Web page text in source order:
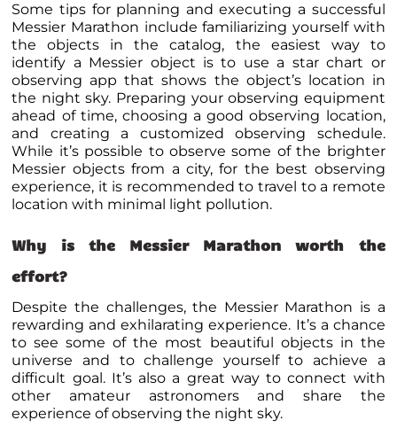
Some tips for planning and executing a successful
Messier Marathon include familiarizing yourself with
the objects in the catalog, the easiest way to
identify a Messier object is to use a star chart or
observing app that shows the object’s location in
the night sky. Preparing your observing equipment
ahead of time, choosing a good observing location,
and creating a customized observing schedule.
While it’s possible to observe some of the brighter
Messier objects from a city, for the best observing
experience, it is recommended to travel to a remote
location with minimal light pollution.
Why is the Messier Marathon worth the
effort?
Despite the challenges, the Messier Marathon is a
rewarding and exhilarating experience. It’s a chance
to see some of the most beautiful objects in the
universe and to challenge yourself to achieve a
difficult goal. It’s also a great way to connect with
other amateur astronomers and share the
experience of observing the night sky.